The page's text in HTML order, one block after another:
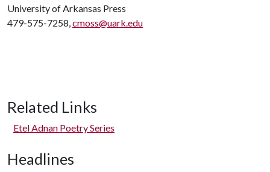
University of Arkansas Press
479-575-7258,cmoss@uark.edu
Related Links
Etel Adnan Poetry Series
Headlines